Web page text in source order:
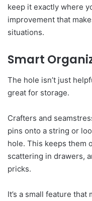
keep it exactly where
improvement that
situations.
Smart
The hole isn’t just
great for storage.
Crafters and
pins onto a string or
hole. This keeps them
scattering in drawers,
pricks.
It’s a small feature